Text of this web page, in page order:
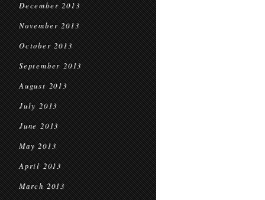
December 2013
November 2013
October 2013
September 2013
August 2013
July 2013
June 2013
May 2013
April 2013
March 2013